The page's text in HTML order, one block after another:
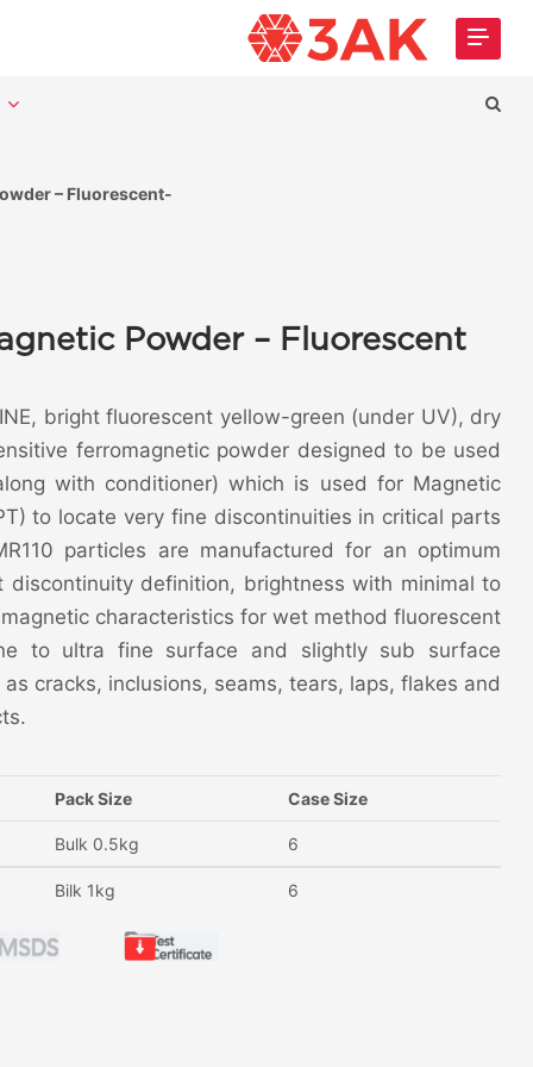
– Fluorescent-
Powder – Fluorescent
bright fluorescent yellow-green (under UV), dry
ferromagnetic powder designed to be used
with conditioner) which is used for Magnetic
to locate very fine discontinuities in critical parts
particles are manufactured for an optimum
discontinuity definition, brightness with minimal to
characteristics for wet method fluorescent
to ultra fine surface and slightly sub surface
cracks, inclusions, seams, tears, laps, flakes and
Pack Size Case Size
Bulk 0.5kg 6
Bilk 1kg 6